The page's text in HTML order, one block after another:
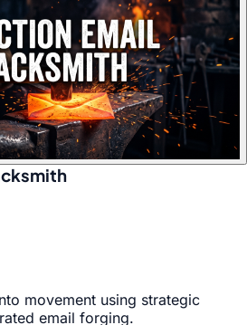
movement using strategic
email forging.